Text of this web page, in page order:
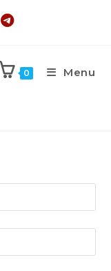
0 Menu